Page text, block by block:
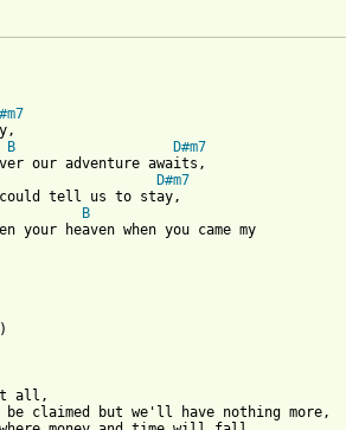
B
D#m7
our adventure awaits,
D#m7
could tell us to stay,
B
all,
claimed but we'll have nothing more,